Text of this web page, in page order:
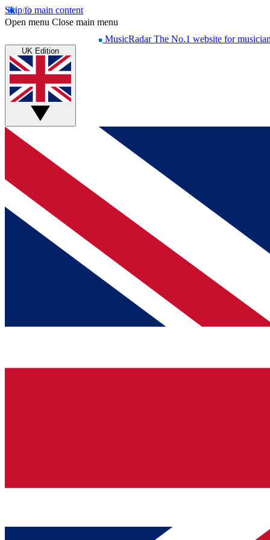
Skip to main content
Open menu Close main menu
MusicRadar The No.1 website for
UK Edition